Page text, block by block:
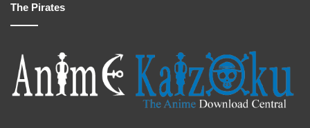
The Pirates